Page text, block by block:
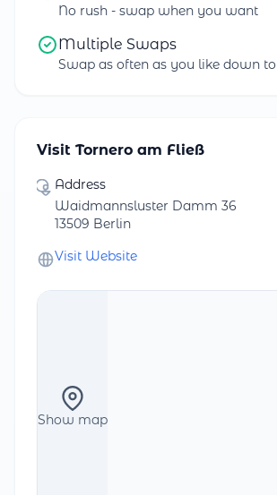
No rush - swap when you want
Multiple Swaps
Swap as often as you like down
Visit Tornero am Fließ
Address
Waidmannsluster Damm 36
13509 Berlin
Visit Website
Show map